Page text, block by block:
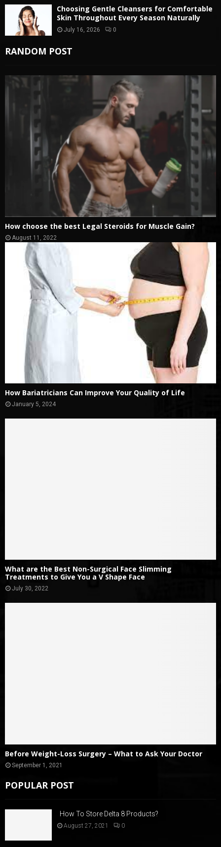
Choosing Gentle Cleansers for Comfortable
Skin Throughout Every Season Naturally
July 16, 2026 0
RANDOM POST
How choose the best Legal Steroids for Muscle Gain?
August 11, 2022
How Bariatricians Can Improve Your Quality of Life
January 5, 2024
What are the Best Non-Surgical Face Slimming
Treatments to Give You a V Shape Face
July 30, 2022
Before Weight-Loss Surgery – What to Ask Your Doctor
September 1, 2021
POPULAR POST
How To Store Delta 8 Products?
August 27, 2021 0